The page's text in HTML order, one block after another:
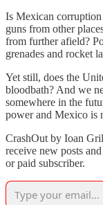
Is Mexican
guns from other
from further afield?
grenades and rocket
Yet still, does the
bloodbath? And we
somewhere in the
power and Mexico is
CrashOut by Ioan
receive new posts
or paid subscriber.